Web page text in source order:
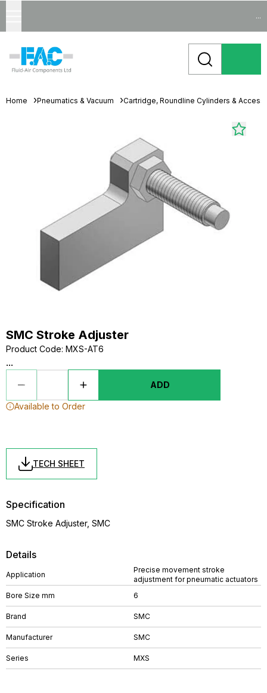
...
Home Pneumatics & Vacuum Cartridge, Roundline Cylinders &
SMC Stroke Adjuster
Product Code: MXS-AT6
...
ADD
Available to Order
TECH SHEET
Details
Application
Precise movement stroke
adjustment for pneumatic actuators
Bore Size mm
6
Brand SMC
Manufacturer SMC
Series MXS
Specification
SMC Stroke Adjuster, SMC